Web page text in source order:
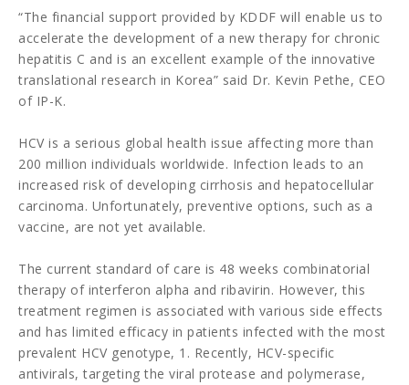
“The financial support provided by KDDF will enable us to
accelerate the development of a new therapy for chronic
hepatitis C and is an excellent example of the innovative
translational research in Korea” said Dr. Kevin Pethe, CEO
of IP-K.
HCV is a serious global health issue affecting more than
200 million individuals worldwide. Infection leads to an
increased risk of developing cirrhosis and hepatocellular
carcinoma. Unfortunately, preventive options, such as a
vaccine, are not yet available.
The current standard of care is 48 weeks combinatorial
therapy of interferon alpha and ribavirin. However, this
treatment regimen is associated with various side effects
and has limited efficacy in patients infected with the most
prevalent HCV genotype, 1. Recently, HCV-specific
antivirals, targeting the viral protease and polymerase,